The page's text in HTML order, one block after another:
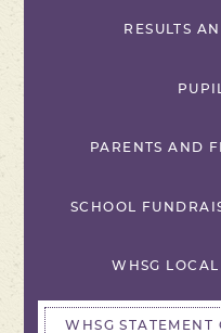
RESULTS
PARENTS AND
SCHOOL
WHSG
WHSG STATEMENT